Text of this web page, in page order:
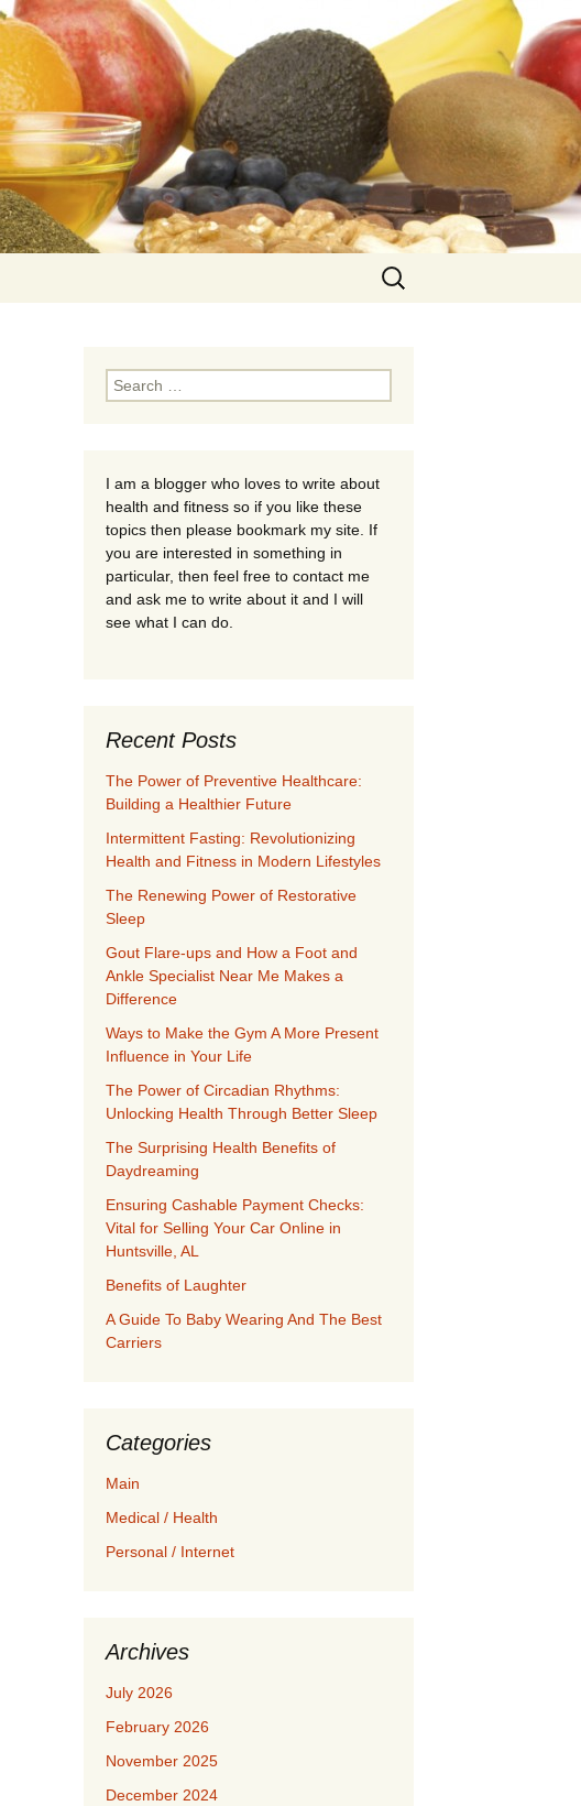
Search
for:
Search
for:
I am a blogger who loves to write about
health and fitness so if you like these
topics then please bookmark my site. If
you are interested in something in
particular, then feel free to contact me
and ask me to write about it and I will
see what I can do.
Recent Posts
The Power of Preventive Healthcare:
Building a Healthier Future
Intermittent Fasting: Revolutionizing
Health and Fitness in Modern Lifestyles
The Renewing Power of Restorative
Sleep
Gout Flare-ups and How a Foot and
Ankle Specialist Near Me Makes a
Difference
Ways to Make the Gym A More Present
Influence in Your Life
The Power of Circadian Rhythms:
Unlocking Health Through Better Sleep
The Surprising Health Benefits of
Daydreaming
Ensuring Cashable Payment Checks:
Vital for Selling Your Car Online in
Huntsville, AL
Benefits of Laughter
A Guide To Baby Wearing And The Best
Carriers
Categories
Main
Medical / Health
Personal / Internet
Archives
July 2026
February 2026
November 2025
December 2024